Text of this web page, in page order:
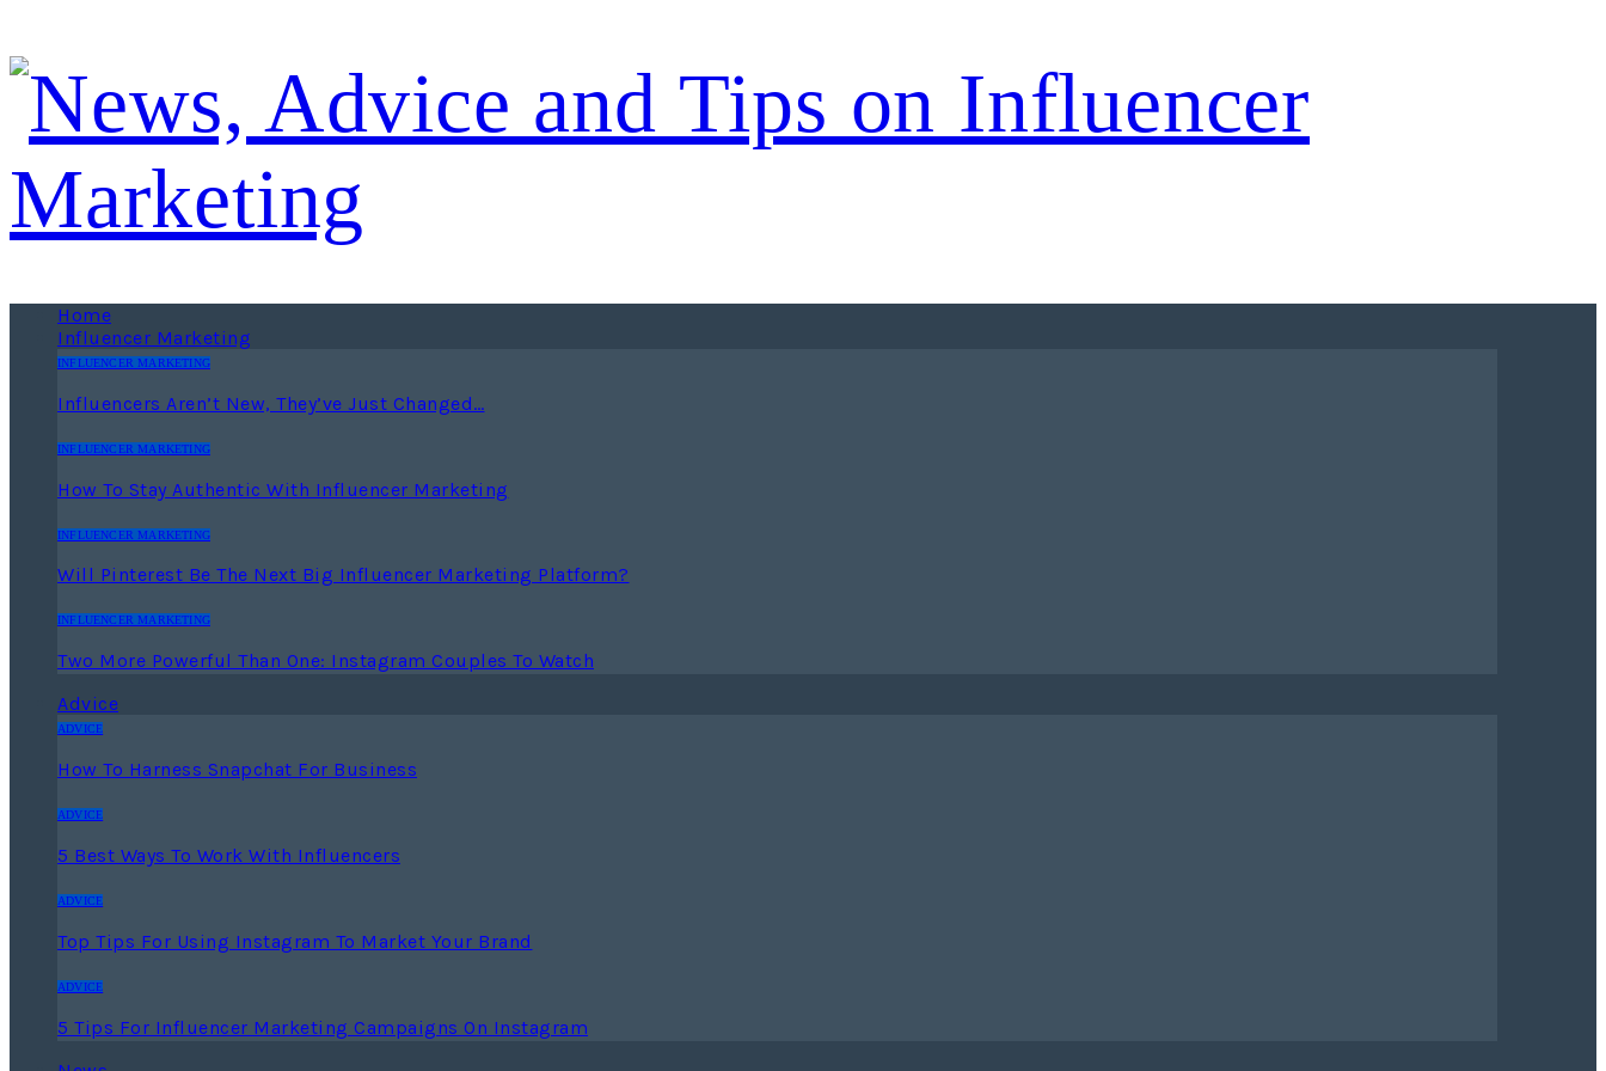
Home
Influencer Marketing
INFLUENCER MARKETING
Influencers Aren’t New, They’ve Just Changed…
INFLUENCER MARKETING
How To Stay Authentic With Influencer Marketing
INFLUENCER MARKETING
Will Pinterest Be The Next Big Influencer Marketing Platform?
INFLUENCER MARKETING
Two More Powerful Than One: Instagram Couples To Watch
Advice
ADVICE
How To Harness Snapchat For Business
ADVICE
5 Best Ways To Work With Influencers
ADVICE
Top Tips For Using Instagram To Market Your Brand
ADVICE
5 Tips For Influencer Marketing Campaigns On Instagram